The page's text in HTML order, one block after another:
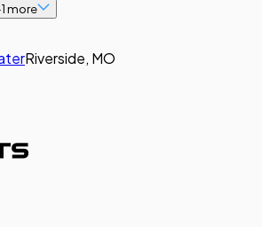
1more
Riverside, MO